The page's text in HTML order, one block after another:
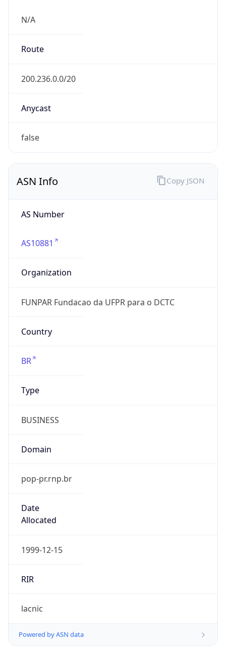
N/A
Route
200.236.0.0/20
Anycast
false
ASN Info
AS Number
AS10881
Organization
FUNPAR Fundacao da UFPR para o DCTC
Country
BR
Type
BUSINESS
Domain
pop-pr.rnp.br
Date
Allocated
1999-12-15
RIR
lacnic
Powered by ASN data
Copy JSON